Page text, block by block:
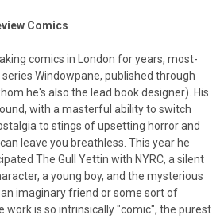
Comics
comics in London for years, most-
Windowpane, published through
he's also the lead book designer). His
with a masterful ability to switch
to stings of upsetting horror and
leave you breathless. This year he
The Gull Yettin with NYRC, a silent
a young boy, and the mysterious
imaginary friend or some sort of
work is so intrinsically "comic", the purest